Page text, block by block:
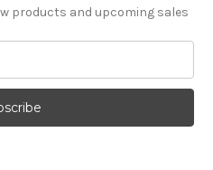
products and upcoming sales